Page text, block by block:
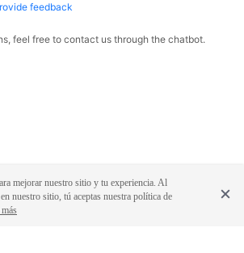
feedback
feel free to contact us through the chatbot.
mejorar nuestro sitio y tu experiencia. Al
nuestro sitio, tú aceptas nuestra política de